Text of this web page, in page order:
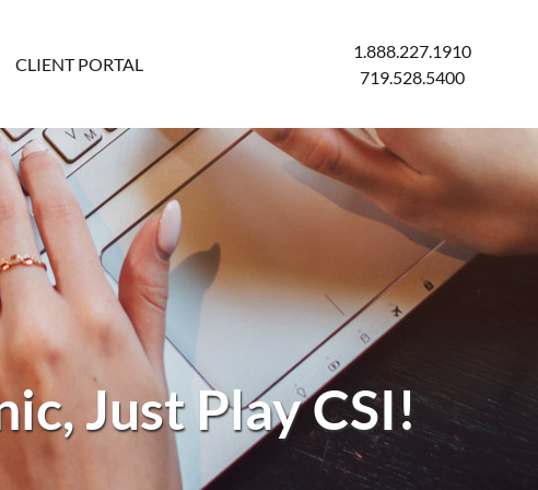
CLIENT PORTAL
1.888.227.1910
719.528.5400
Just Play CSI!